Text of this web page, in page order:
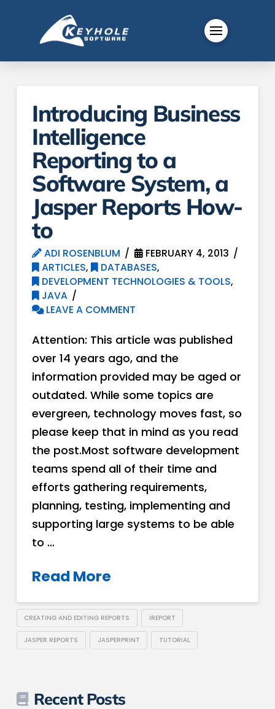
Introducing Business
Intelligence
Reporting to a
Software System, a
Jasper Reports How-
to
ADI ROSENBLUM
FEBRUARY 4, 2013
ARTICLES, DATABASES,
DEVELOPMENT TECHNOLOGIES & TOOLS,
JAVA
LEAVE A COMMENT
Attention: This article was published
over 14 years ago, and the
information provided may be aged or
outdated. While some topics are
evergreen, technology moves fast, so
please keep that in mind as you read
the post.Most software development
teams spend all of their time and
efforts gathering requirements,
planning, testing, implementing and
supporting large systems to be able
to …
Read More
CREATING AND EDITING REPORTS IREPORT
JASPER REPORTS JASPERPRINT TUTORIAL
Recent Posts